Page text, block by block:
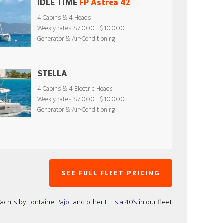
4 Cabins & 4 Heads
Weekly rates $7,000 - $10,000
Generator & Air-Conditioning
STELLA
4 Cabins & 4 Electric Heads
Weekly rates $7,000 - $10,000
Generator & Air-Conditioning
SEE FULL FLEET PRICING
byFontaine-Pajotand otherFP Isla 40’sin our fleet